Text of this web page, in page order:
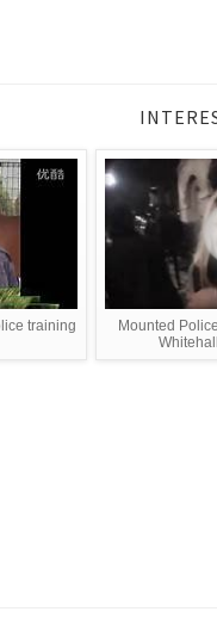
training
Mounted